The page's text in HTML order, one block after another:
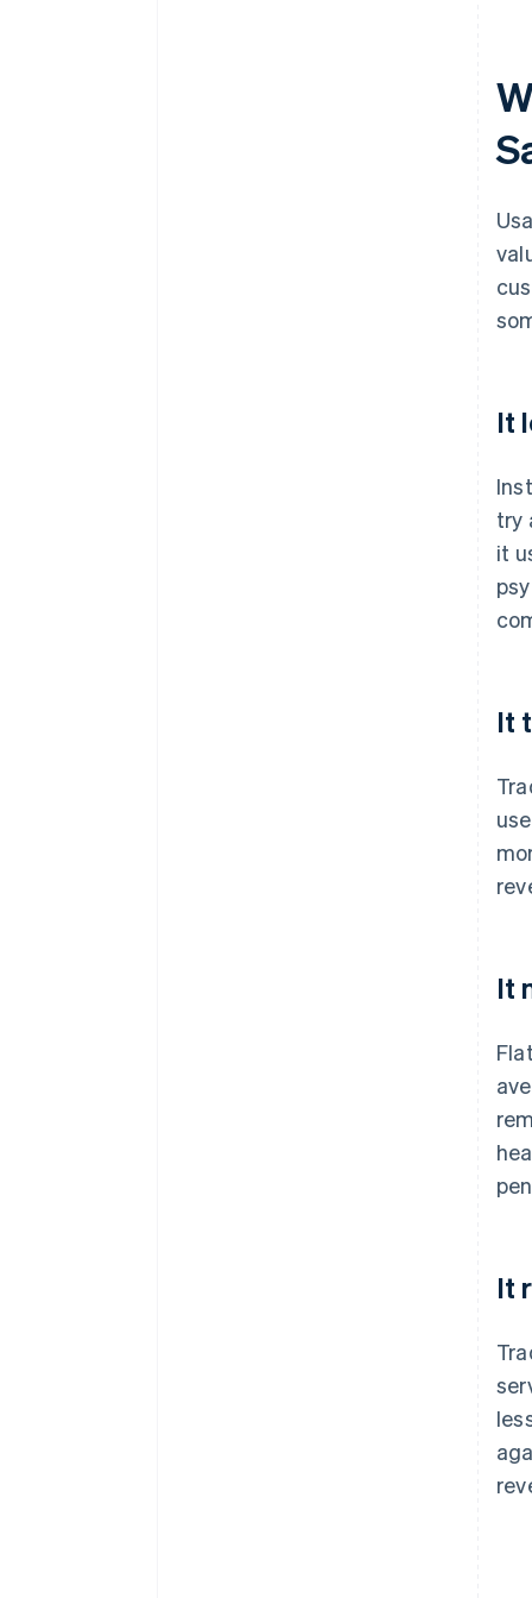
It
try
it
It
It
It